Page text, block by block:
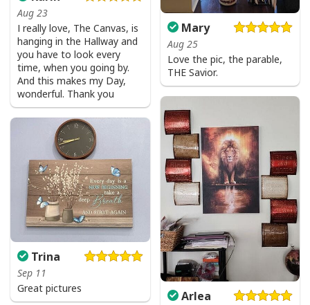
I Stand For The Flag Kneel For The Cross US Flag And Eagle T-Shirt
Veteran's Day Gift
Mary
Aug 25
Love the pic, the parable,
THE Savior.
Aug 23
I really love, The Canvas, is
hanging in the Hallway and
you have to look every
time, when you going by.
And this makes my Day,
wonderful. Thank you
Arlea
Trina
Sep 11
Great pictures